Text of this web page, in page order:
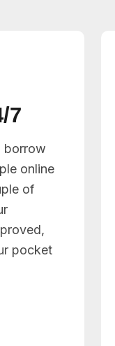
7
borrow
online
of
pocket